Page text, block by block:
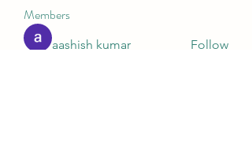
Members
aashish kumar Follow